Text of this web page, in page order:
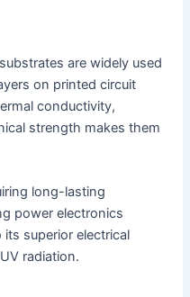
are widely used
on printed circuit
conductivity,
strength makes them
long-lasting
power electronics
superior electrical
radiation.